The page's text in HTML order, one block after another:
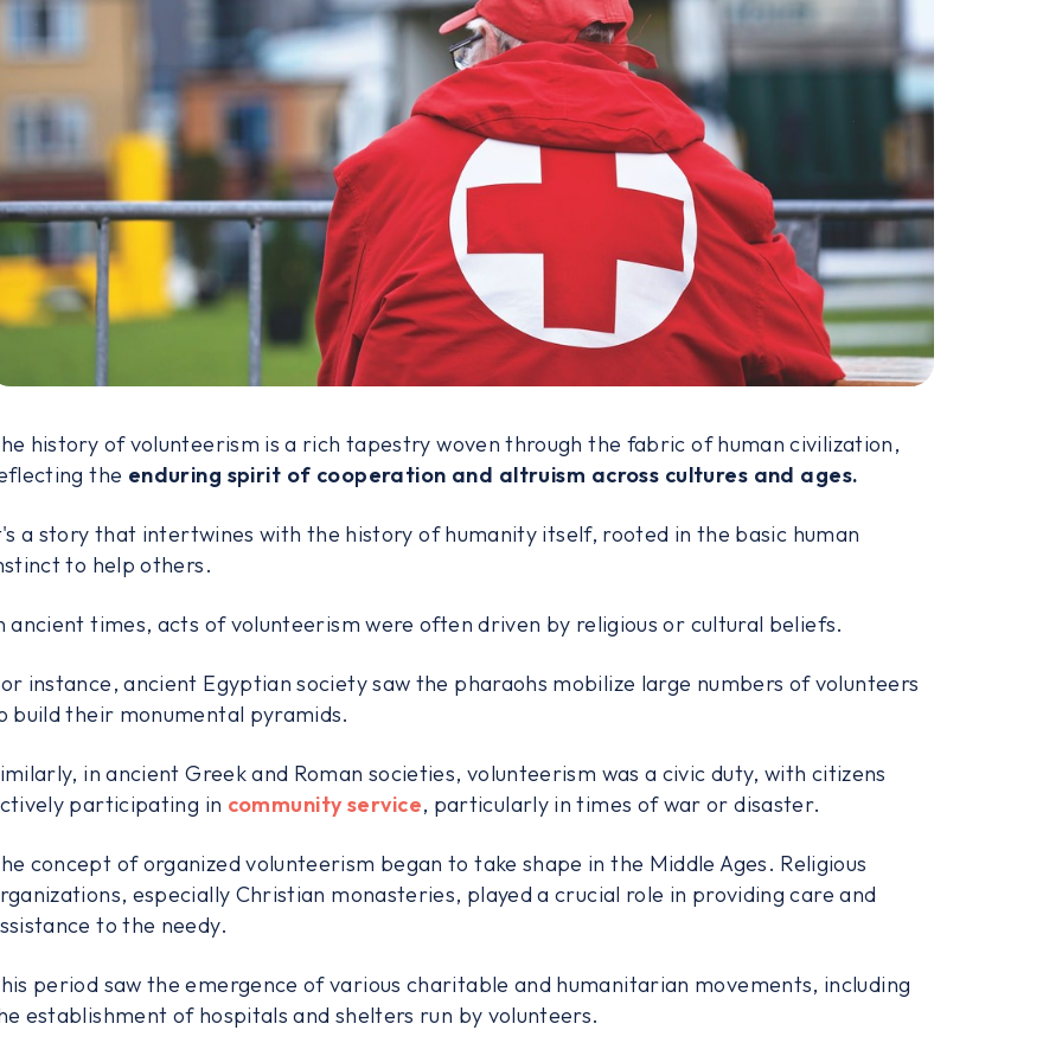
history of volunteerism is a rich tapestry woven through the fabric of human civilization,
the enduring spirit of cooperation and altruism across cultures and ages.
a story that intertwines with the history of humanity itself, rooted in the basic human
to help others.
ancient times, acts of volunteerism were often driven by religious or cultural beliefs.
instance, ancient Egyptian society saw the pharaohs mobilize large numbers of volunteers
build their monumental pyramids.
in ancient Greek and Roman societies, volunteerism was a civic duty, with citizens
participating in community service, particularly in times of war or disaster.
concept of organized volunteerism began to take shape in the Middle Ages. Religious
especially Christian monasteries, played a crucial role in providing care and
to the needy.
period saw the emergence of various charitable and humanitarian movements, including
establishment of hospitals and shelters run by volunteers.